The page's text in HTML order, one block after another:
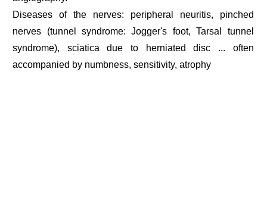
Diseases of the nerves: peripheral neuritis, pinched
nerves (tunnel syndrome: Jogger's foot, Tarsal tunnel
syndrome), sciatica due to herniated disc ... often
accompanied by numbness, sensitivity, atrophy